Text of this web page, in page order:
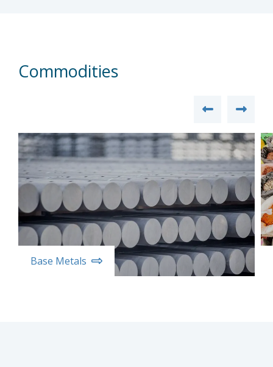
Commodities
Base Metals